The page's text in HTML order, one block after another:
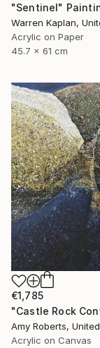
"Sentinel"
Warren Kaplan,
Acrylic on Paper
45.7 x 61 cm
€1,785
Amy Roberts,
Acrylic on Canvas